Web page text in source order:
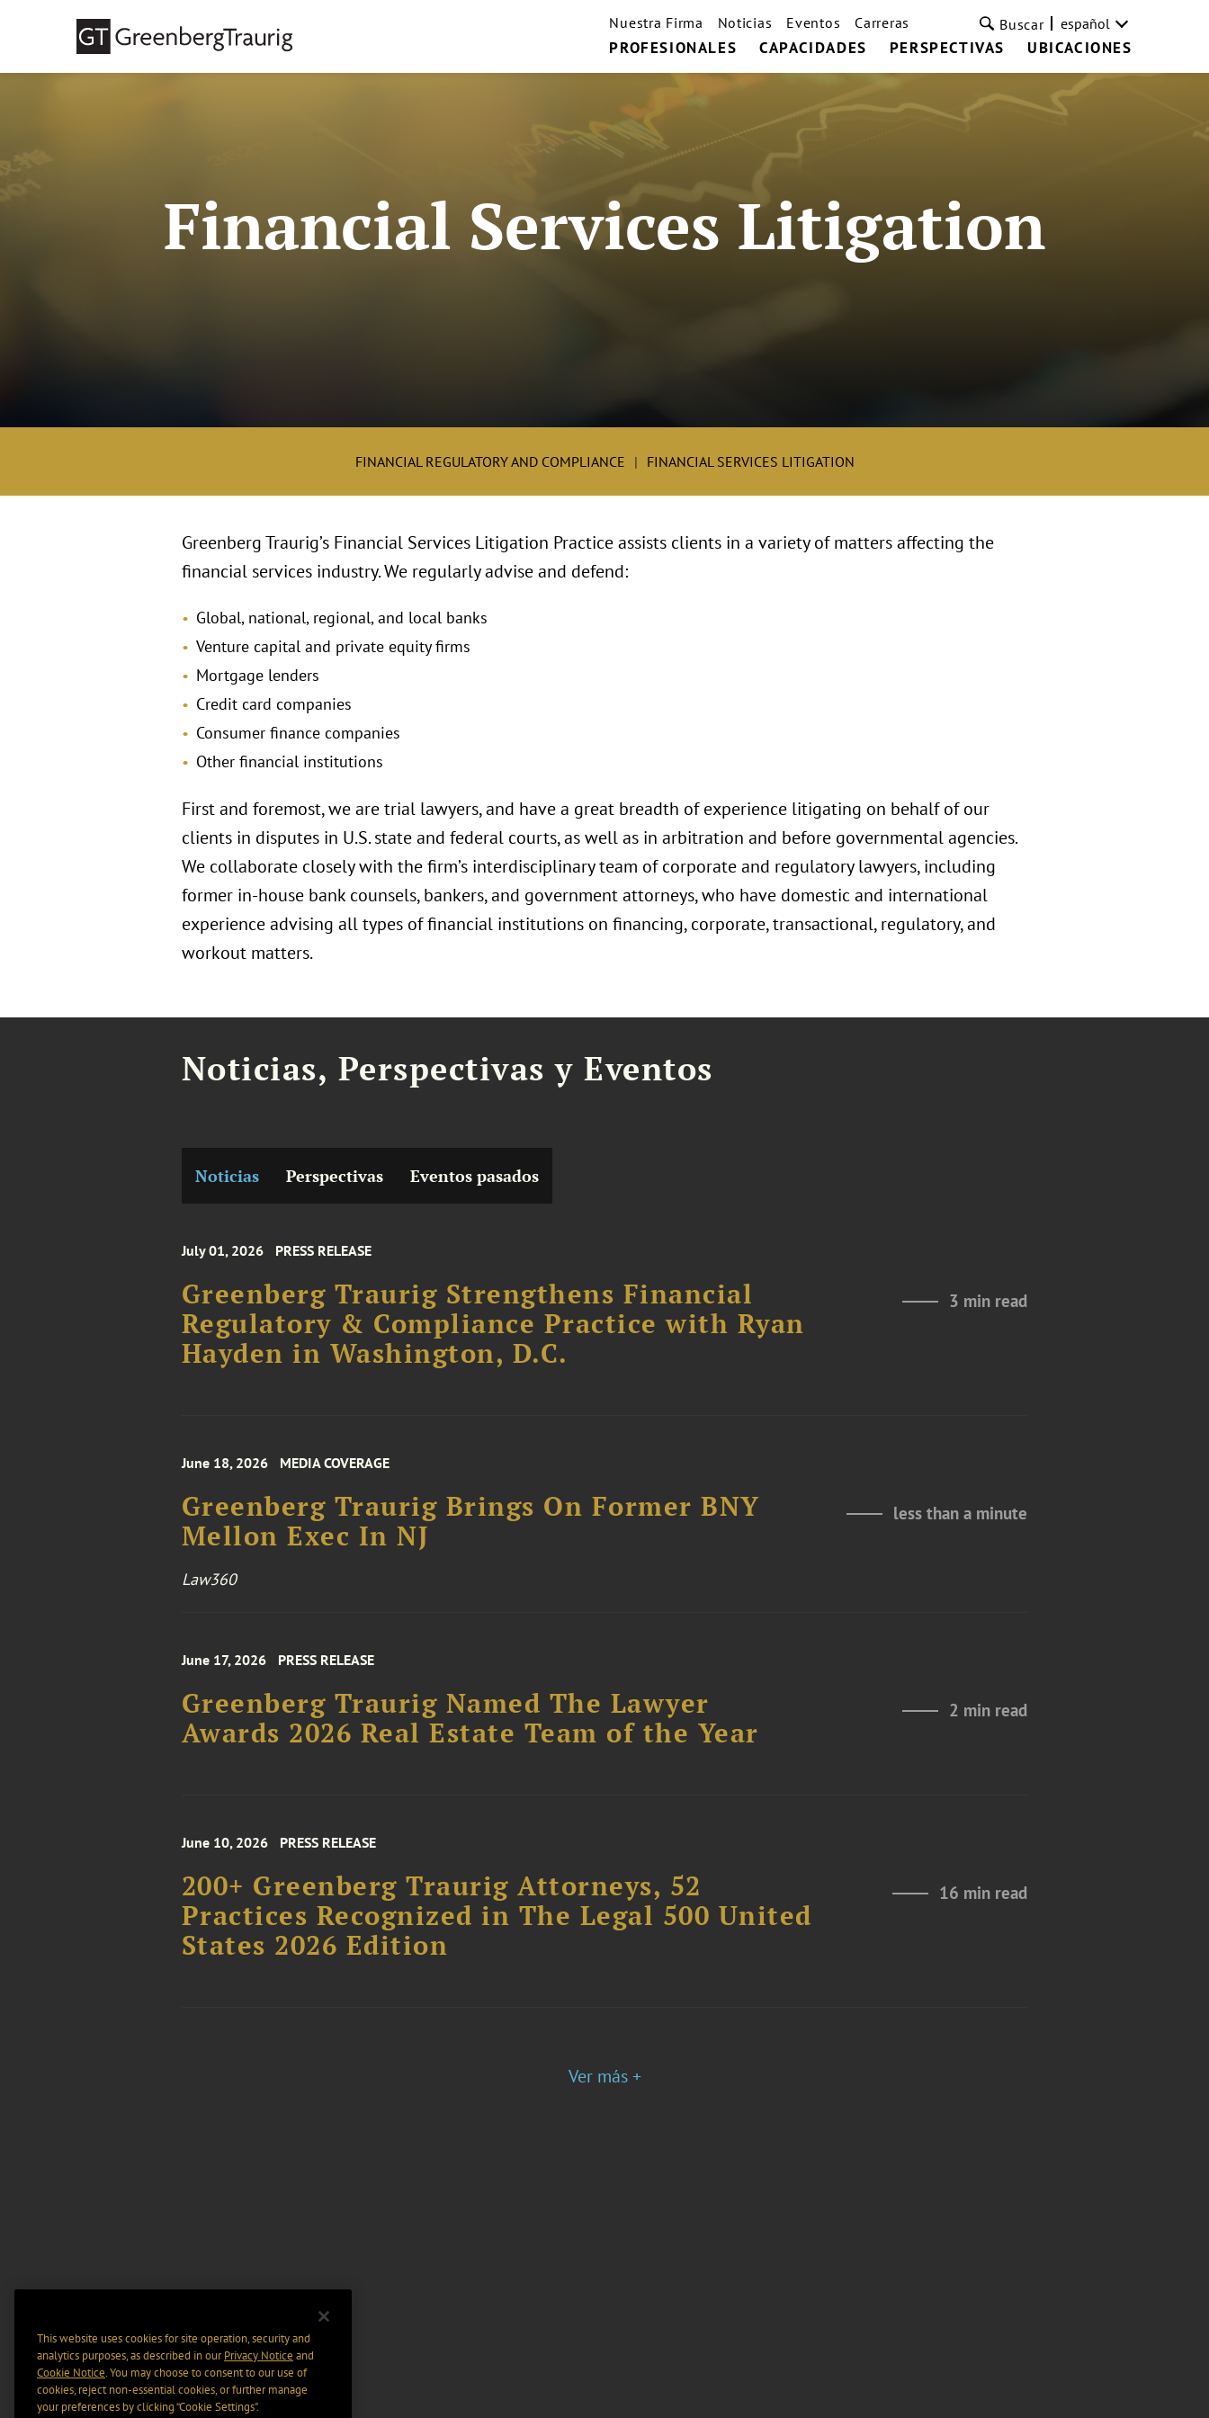
PROFESIONALES CAPACIDADES PERSPECTIVAS UBICACIONES
Nuestra Firma Noticias Eventos Carreras Buscar español
Financial Services Litigation
FINANCIAL REGULATORY AND COMPLIANCE FINANCIAL SERVICES LITIGATION
Greenberg Traurig’s Financial Services Litigation Practice assists clients in a variety of matters affecting the
financial services industry. We regularly advise and defend:
Global, national, regional, and local banks
Venture capital and private equity firms
Mortgage lenders
Credit card companies
Consumer finance companies
Other financial institutions
First and foremost, we are trial lawyers, and have a great breadth of experience litigating on behalf of our
clients in disputes in U.S. state and federal courts, as well as in arbitration and before governmental agencies.
We collaborate closely with the firm’s interdisciplinary team of corporate and regulatory lawyers, including
former in-house bank counsels, bankers, and government attorneys, who have domestic and international
experience advising all types of financial institutions on financing, corporate, transactional, regulatory, and
workout matters.
Noticias, Perspectivas y Eventos
Noticias Perspectivas Eventos pasados
July 01, 2026 PRESS RELEASE
Greenberg Traurig Strengthens Financial
Regulatory & Compliance Practice with Ryan
Hayden in Washington, D.C.
3 min read
June 18, 2026 MEDIA COVERAGE
Greenberg Traurig Brings On Former BNY
Mellon Exec In NJ
less than a minute
Law360
June 17, 2026 PRESS RELEASE
Greenberg Traurig Named The Lawyer
Awards 2026 Real Estate Team of the Year
2 min read
June 10, 2026 PRESS RELEASE
200+ Greenberg Traurig Attorneys, 52
Practices Recognized in The Legal 500 United
States 2026 Edition
16 min read
Ver más +
This website uses cookies for site operation, security and
analytics purposes, as described in ourPrivacy Notice and
Cookie Notice. You may choose to consent to our use of
cookies, reject non-essential cookies, or further manage
your preferences by clicking “Cookie Settings".